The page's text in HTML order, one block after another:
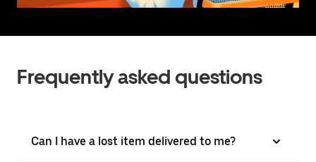
Frequently asked questions
Can I have a lost item delivered to me?